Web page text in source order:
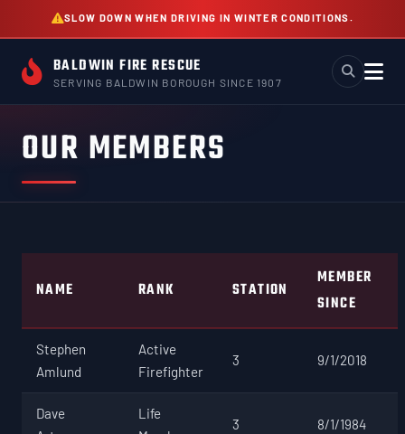
SLOW DOWN WHEN DRIVING IN WINTER CONDITIONS.
BALDWIN FIRE RESCUE
SERVING BALDWIN BOROUGH SINCE 1907
OUR MEMBERS
NAME RANK STATION
MEMBER
SINCE
Stephen
Amlund
Active
Firefighter
3 9/1/2018
Dave
Life
3 8/1/1984